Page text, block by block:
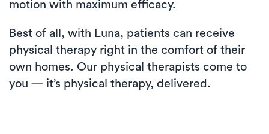
motion with maximum efficacy.
Best of all, with Luna, patients can receive
physical therapy right in the comfort of their
own homes. Our physical therapists come to
you — it’s physical therapy, delivered.